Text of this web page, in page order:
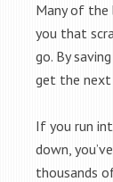
Many of
you that
go. By
get the next
If you run
down,
thousands